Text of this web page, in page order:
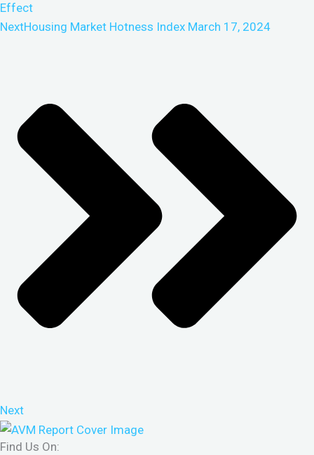
Effect
NextHousing Market Hotness Index March 17, 2024
Next
Find Us On: